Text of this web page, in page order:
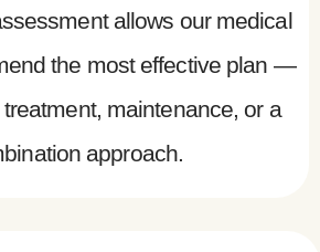
allows our medical
the most effective plan —
treatment, maintenance, or a
approach.